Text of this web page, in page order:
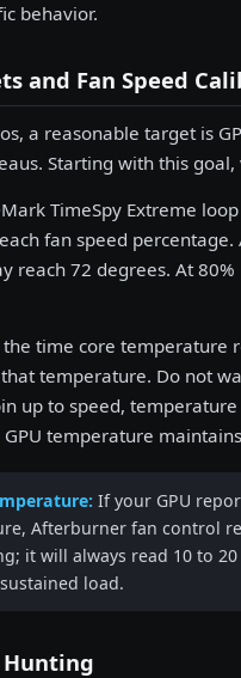
behavior.
and Fan Speed
a reasonable target is
Starting with this
TimeSpy Extreme
fan speed
reach 72 degrees. At
time core temperature
temperature. Do not
up to speed,
temperature
If your GPU
Afterburner fan control
it will always read 10 to
load.
Hunting